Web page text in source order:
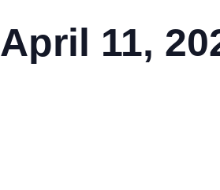
April 11,